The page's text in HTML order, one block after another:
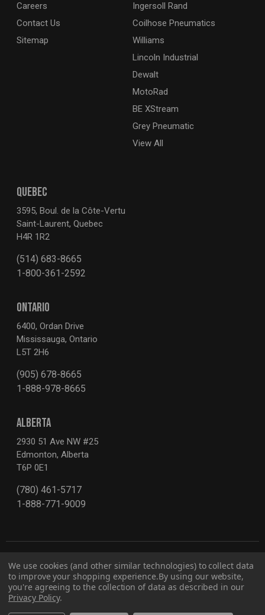
QUEBEC
3595, Boul. de la Côte-Vertu
Saint-Laurent, Quebec
H4R 1R2
(514) 683-8665
1-800-361-2592
ONTARIO
6400, Ordan Drive
Mississauga, Ontario
L5T 2H6
(905) 678-8665
1-888-978-8665
ALBERTA
2930 51 Ave NW #25
Edmonton, Alberta
T6P 0E1
(780) 461-5717
1-888-771-9009
Ingersoll Rand
Coilhose Pneumatics
Williams
Lincoln Industrial
Dewalt
MotoRad
BE XStream
Grey Pneumatic
View All
Careers
Contact Us
Sitemap
We use cookies (and other similar technologies) to collect data
to improve your shopping experience.By using our website,
you're agreeing to the collection of data as described in our
Privacy Policy.